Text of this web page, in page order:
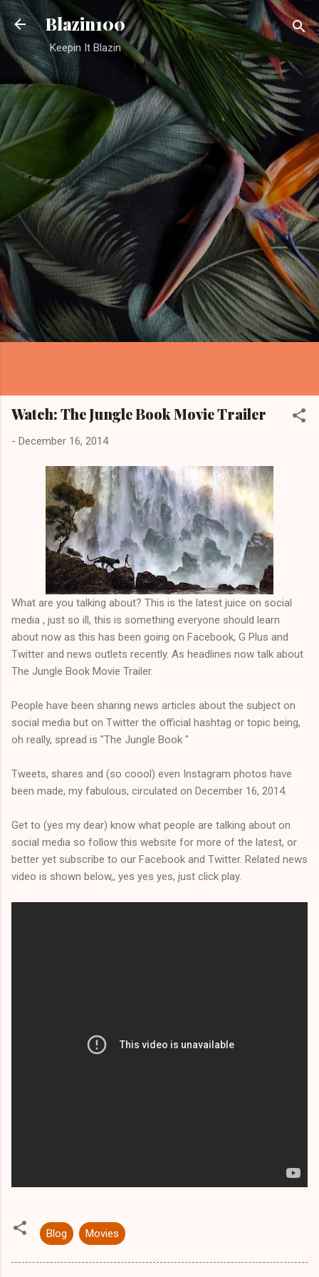
Skip to main content
Blazin100
Keepin It Blazin
Watch: The Jungle Book Movie Trailer
- December 16, 2014
What are you talking about? This is the latest juice on social
media , just so ill, this is something everyone should learn
about now as this has been going on Facebook, G Plus and
Twitter and news outlets recently. As headlines now talk about
The Jungle Book Movie Trailer.
People have been sharing news articles about the subject on
social media but on Twitter the official hashtag or topic being,
oh really, spread is "The Jungle Book "
Tweets, shares and (so coool) even Instagram photos have
been made, my fabulous, circulated on December 16, 2014.
Get to (yes my dear) know what people are talking about on
social media so follow this website for more of the latest, or
better yet subscribe to our Facebook and Twitter. Related news
video is shown below,, yes yes yes, just click play.
Blog Movies